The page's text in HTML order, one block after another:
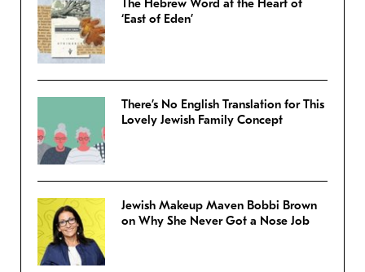
The Hebrew Word at the Heart of
‘East of Eden’
There’s No English Translation for This
Lovely Jewish Family Concept
Jewish Makeup Maven Bobbi Brown
on Why She Never Got a Nose Job